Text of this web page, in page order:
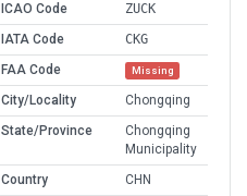
ICAO Code
ZUCK
IATA Code
CKG
FAA Code
Missing
City/Locality
Chongqing
State/Province
Chongqing
Municipality
Country
CHN